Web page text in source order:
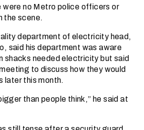
were no Metro police officers or
the scene.
department of electricity head,
said his department was aware
shacks needed electricity but said
to discuss how they would
later this month.
than people think,” he said at